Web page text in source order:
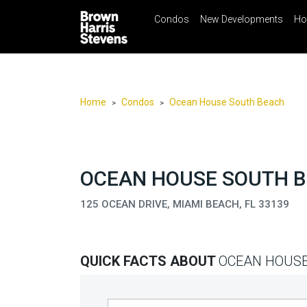
☰ Menu Print
Condos
Condos New Developments
Home > Condos > Ocean House South Beach
OCEAN HOUSE SOUTH
125 OCEAN DRIVE, MIAMI BEACH, FL 33139
QUICK FACTS ABOUTOCEAN